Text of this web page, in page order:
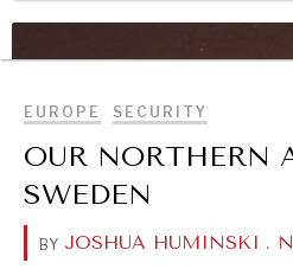
EUROPE SECURITY
OUR NORTHERN
SWEDEN
BY JOSHUA HUMINSKI .